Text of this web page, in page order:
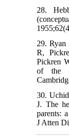
28.
29.
R,
Pickren
of the
30.
J. The
parents:
J Atten